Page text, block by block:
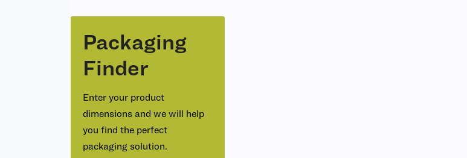
Packaging
Finder
Enter your product
dimensions and we will help
you find the perfect
packaging solution.